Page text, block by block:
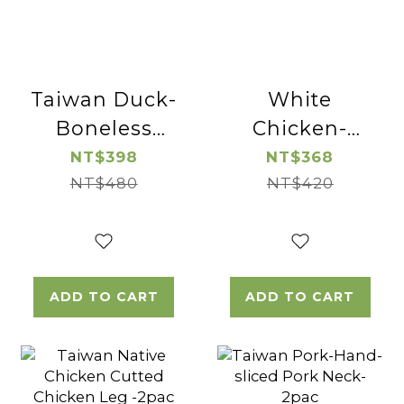
Taiwan Duck-
Boneless
Duck Breast-
2pac
NT$398
NT$480
ADD TO CART
White
Chicken-
Boneless and
Skinless
Cube-2pac
NT$368
NT$420
ADD TO CART